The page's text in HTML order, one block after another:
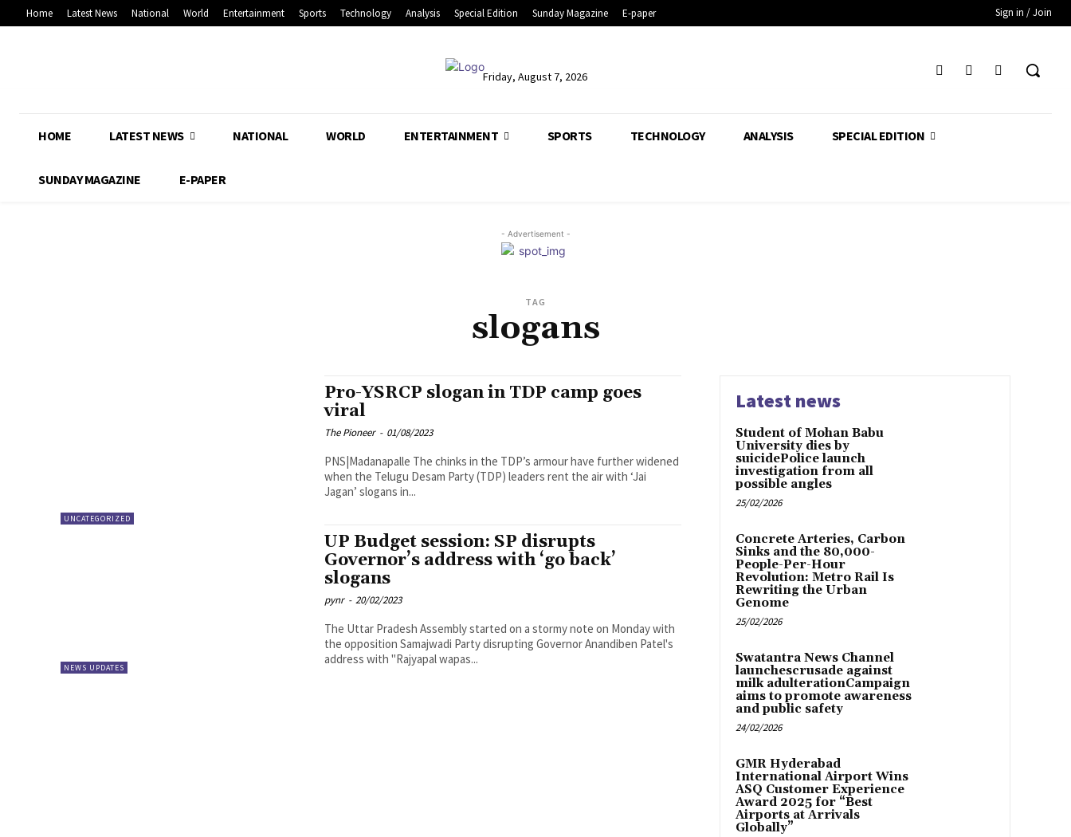
Home Latest News National World Entertainment Sports Technology Analysis Special Edition Sunday Magazine E-paper Sign in / Join
Friday, August 7, 2026
HOME LATEST NEWS NATIONAL WORLD ENTERTAINMENT SPORTS TECHNOLOGY ANALYSIS SPECIAL EDITION
SUNDAY MAGAZINE E-PAPER
- Advertisement -
TAG
slogans
UNCATEGORIZED
Pro-YSRCP slogan in TDP camp goes
viral
The Pioneer - 01/08/2023
PNS|Madanapalle The chinks in the TDP’s armour have further widened
when the Telugu Desam Party (TDP) leaders rent the air with ‘Jai
Jagan’ slogans in...
NEWS UPDATES
UP Budget session: SP disrupts
Governor’s address with ‘go back’
slogans
pynr - 20/02/2023
The Uttar Pradesh Assembly started on a stormy note on Monday with
the opposition Samajwadi Party disrupting Governor Anandiben Patel's
address with "Rajyapal wapas...
Latest news
Student of Mohan Babu
University dies by
suicidePolice launch
investigation from all
possible angles
25/02/2026
Concrete Arteries, Carbon
Sinks and the 80,000-
People-Per-Hour
Revolution: Metro Rail Is
Rewriting the Urban
Genome
25/02/2026
Swatantra News Channel
launchescrusade against
milk adulterationCampaign
aims to promote awareness
and public safety
24/02/2026
GMR Hyderabad
International Airport Wins
ASQ Customer Experience
Award 2025 for “Best
Airports at Arrivals
Globally”